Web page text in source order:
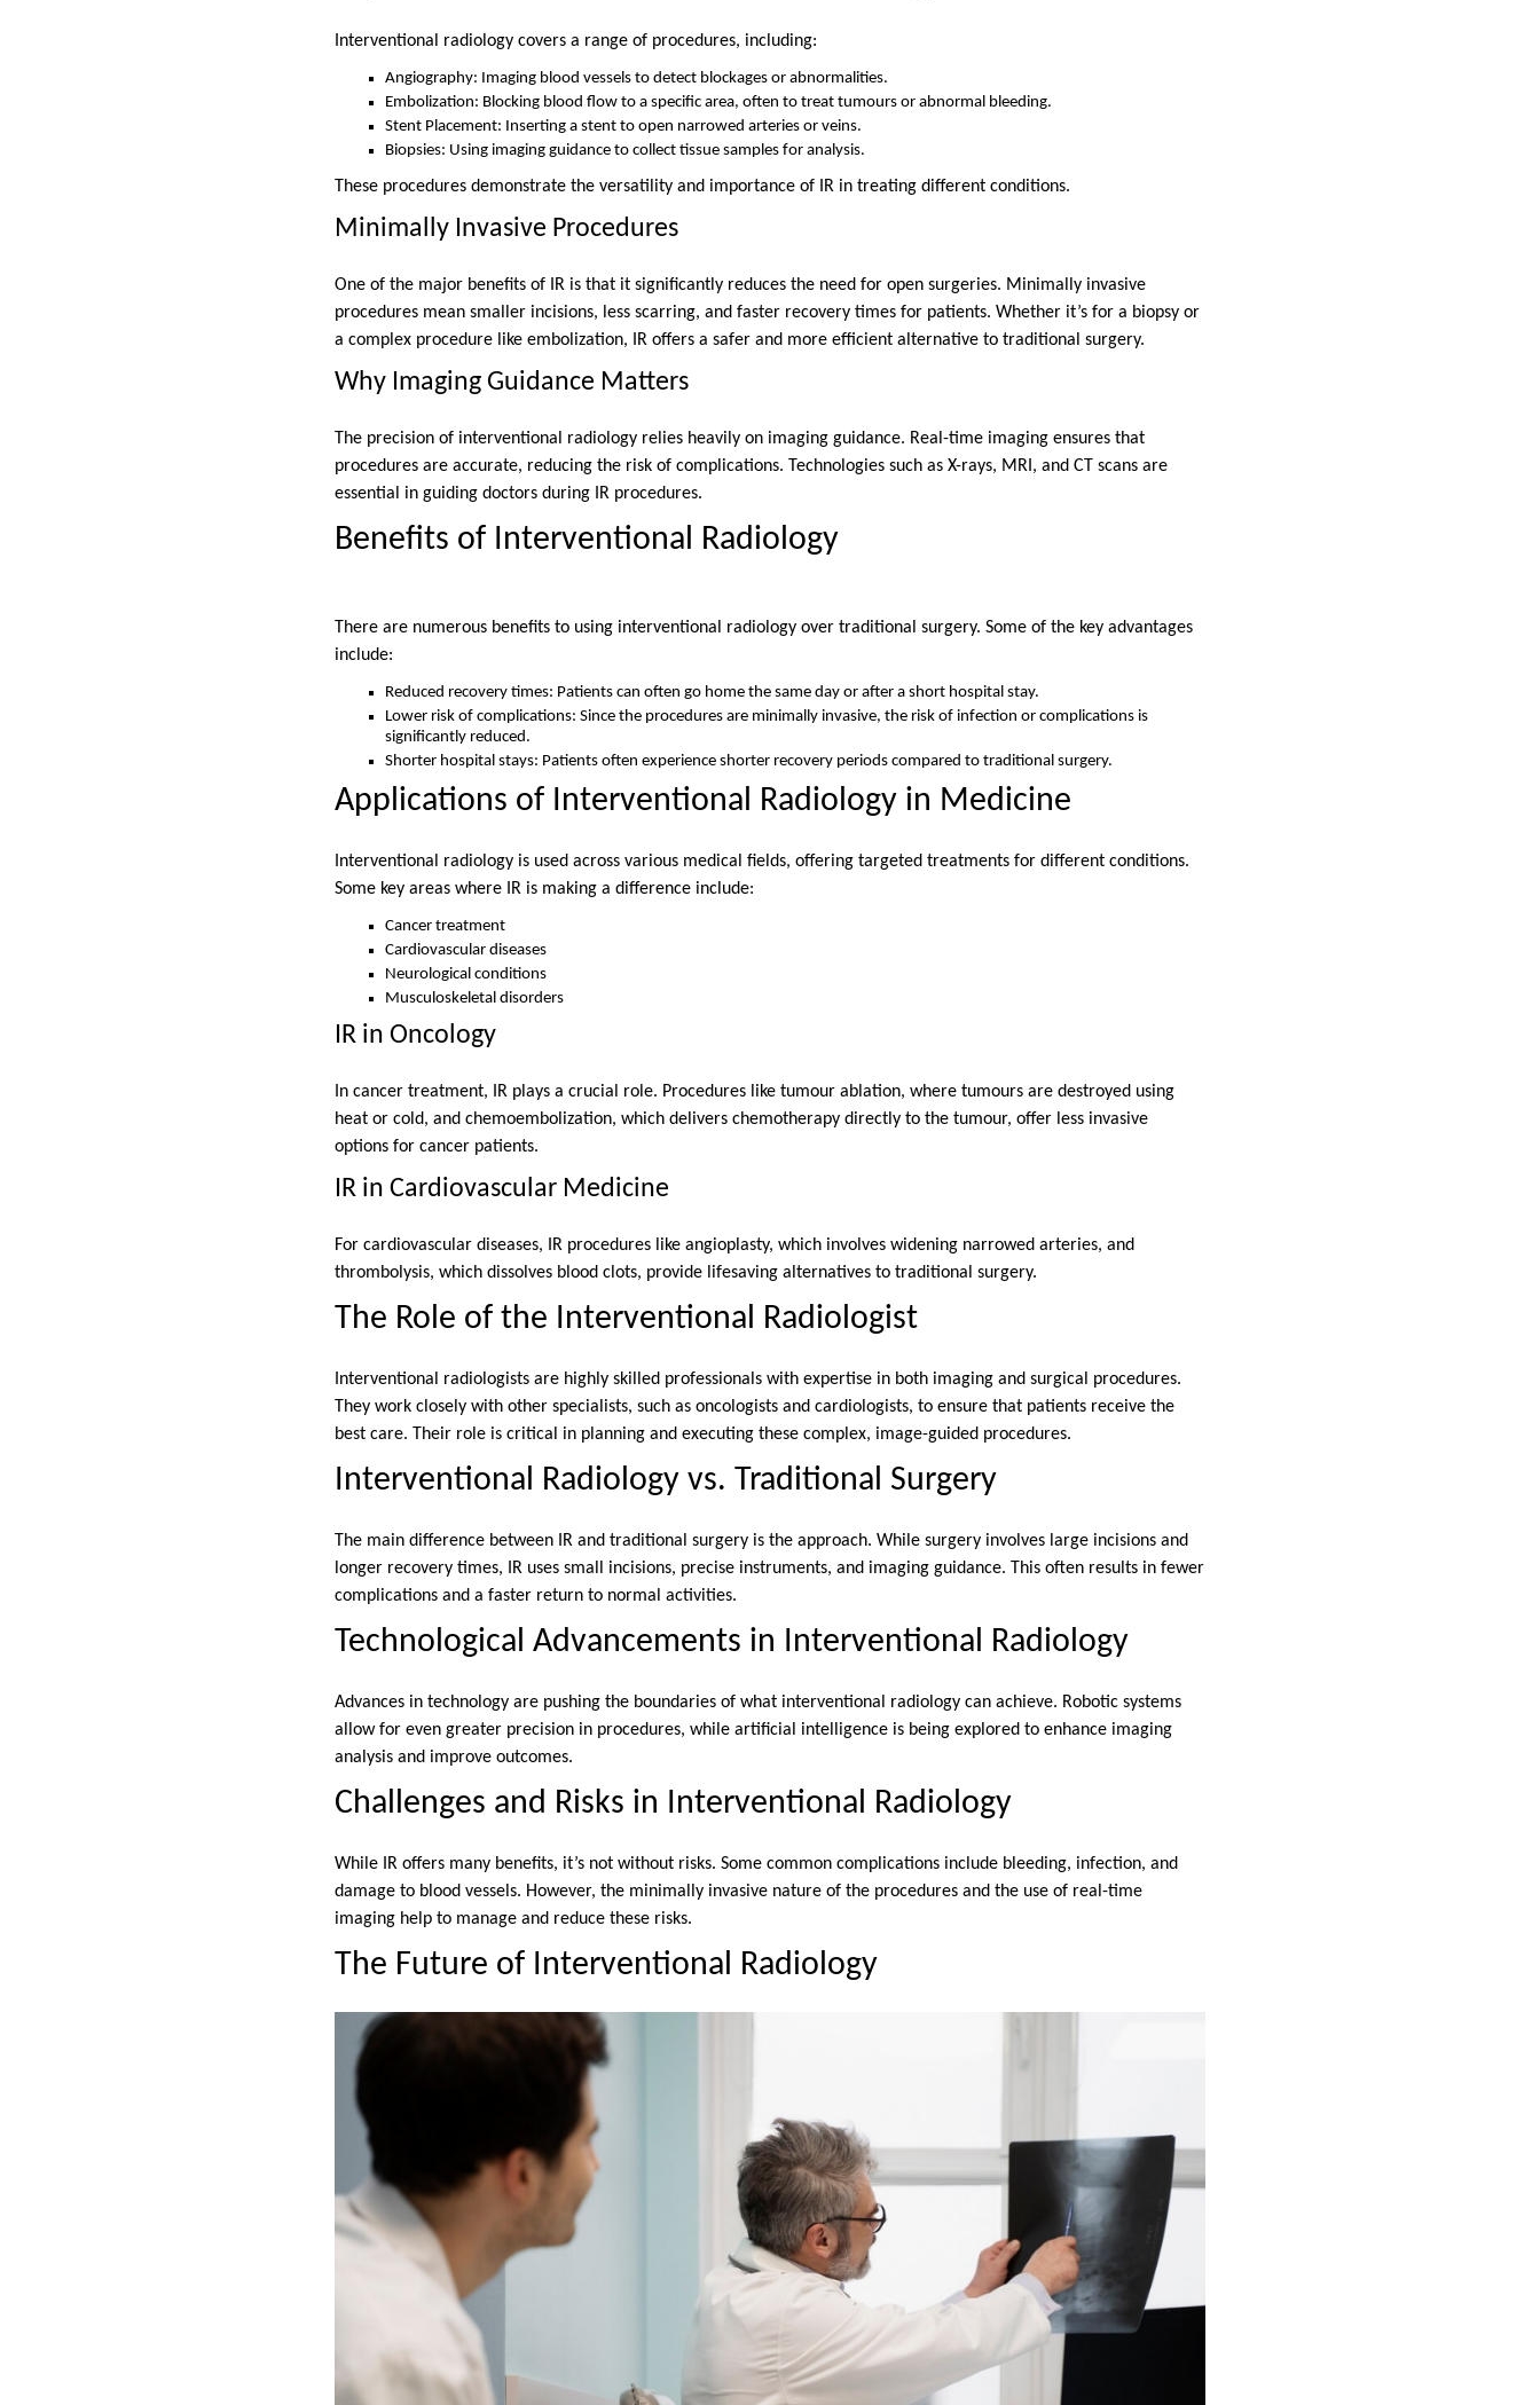
Interventional radiology covers a range of procedures, including:
Angiography: Imaging blood vessels to detect blockages or abnormalities.
Embolization: Blocking blood flow to a specific area, often to treat tumours or abnormal bleeding.
Stent Placement: Inserting a stent to open narrowed arteries or veins.
Biopsies: Using imaging guidance to collect tissue samples for analysis.
These procedures demonstrate the versatility and importance of IR in treating different conditions.
Minimally Invasive Procedures
One of the major benefits of IR is that it significantly reduces the need for open surgeries. Minimally invasive
procedures mean smaller incisions, less scarring, and faster recovery times for patients. Whether it’s for a biopsy or
a complex procedure like embolization, IR offers a safer and more efficient alternative to traditional surgery.
Why Imaging Guidance Matters
The precision of interventional radiology relies heavily on imaging guidance. Real-time imaging ensures that
procedures are accurate, reducing the risk of complications. Technologies such as X-rays, MRI, and CT scans are
essential in guiding doctors during IR procedures.
Benefits of Interventional Radiology
There are numerous benefits to using interventional radiology over traditional surgery. Some of the key advantages
include:
Reduced recovery times: Patients can often go home the same day or after a short hospital stay.
Lower risk of complications: Since the procedures are minimally invasive, the risk of infection or complications is
significantly reduced.
Shorter hospital stays: Patients often experience shorter recovery periods compared to traditional surgery.
Applications of Interventional Radiology in Medicine
Interventional radiology is used across various medical fields, offering targeted treatments for different conditions.
Some key areas where IR is making a difference include:
Cancer treatment
Cardiovascular diseases
Neurological conditions
Musculoskeletal disorders
IR in Oncology
In cancer treatment, IR plays a crucial role. Procedures like tumour ablation, where tumours are destroyed using
heat or cold, and chemoembolization, which delivers chemotherapy directly to the tumour, offer less invasive
options for cancer patients.
IR in Cardiovascular Medicine
For cardiovascular diseases, IR procedures like angioplasty, which involves widening narrowed arteries, and
thrombolysis, which dissolves blood clots, provide lifesaving alternatives to traditional surgery.
The Role of the Interventional Radiologist
Interventional radiologists are highly skilled professionals with expertise in both imaging and surgical procedures.
They work closely with other specialists, such as oncologists and cardiologists, to ensure that patients receive the
best care. Their role is critical in planning and executing these complex, image-guided procedures.
Interventional Radiology vs. Traditional Surgery
The main difference between IR and traditional surgery is the approach. While surgery involves large incisions and
longer recovery times, IR uses small incisions, precise instruments, and imaging guidance. This often results in fewer
complications and a faster return to normal activities.
Technological Advancements in Interventional Radiology
Advances in technology are pushing the boundaries of what interventional radiology can achieve. Robotic systems
allow for even greater precision in procedures, while artificial intelligence is being explored to enhance imaging
analysis and improve outcomes.
Challenges and Risks in Interventional Radiology
While IR offers many benefits, it’s not without risks. Some common complications include bleeding, infection, and
damage to blood vessels. However, the minimally invasive nature of the procedures and the use of real-time
imaging help to manage and reduce these risks.
The Future of Interventional Radiology